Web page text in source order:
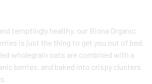
temptingly healthy, our Biona Organic
is just the thing to get you out of bed.
wholegrain oats are combined with a
berries, and baked into crispy clusters